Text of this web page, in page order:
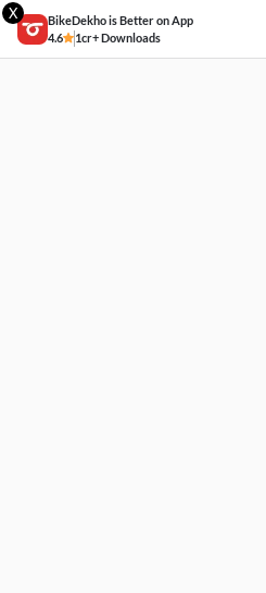
X
BikeDekho is Better on App
4.6
1cr+ Downloads